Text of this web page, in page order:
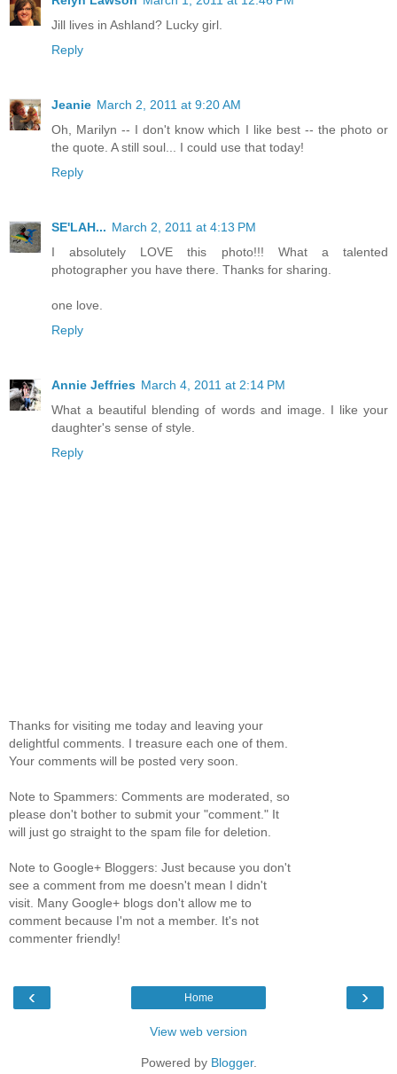
Jill lives in Ashland? Lucky girl.
Reply
Jeanie March 2, 2011 at 9:20 AM
Oh, Marilyn -- I don't know which I like best -- the photo or
the quote. A still soul... I could use that today!
Reply
SE'LAH... March 2, 2011 at 4:13 PM
I absolutely LOVE this photo!!! What a talented
photographer you have there. Thanks for sharing.
one love.
Reply
Annie Jeffries March 4, 2011 at 2:14 PM
What a beautiful blending of words and image. I like your
daughter's sense of style.
Reply
Thanks for visiting me today and leaving your
delightful comments. I treasure each one of them.
Your comments will be posted very soon.
Note to Spammers: Comments are moderated, so
please don't bother to submit your "comment." It
will just go straight to the spam file for deletion.
Note to Google+ Bloggers: Just because you don't
see a comment from me doesn't mean I didn't
visit. Many Google+ blogs don't allow me to
comment because I'm not a member. It's not
commenter friendly!
‹ ›
Home
View web version
Powered by Blogger.